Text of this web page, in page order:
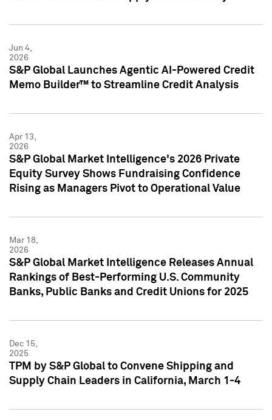
Jun 4,
2026
S&P Global Launches Agentic AI-Powered Credit
Memo Builder™ to Streamline Credit Analysis
Apr 13,
2026
S&P Global Market Intelligence's 2026 Private
Equity Survey Shows Fundraising Confidence
Rising as Managers Pivot to Operational Value
Mar 18,
2026
S&P Global Market Intelligence Releases Annual
Rankings of Best-Performing U.S. Community
Banks, Public Banks and Credit Unions for 2025
Dec 15,
2025
TPM by S&P Global to Convene Shipping and
Supply Chain Leaders in California, March 1-4